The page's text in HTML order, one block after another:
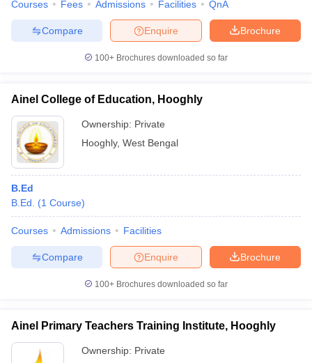
Courses Fees Admissions Facilities QnA
Brochure
Enquire
Compare
100+ Brochures downloaded so far
Ainel College of Education, Hooghly
Ownership: Private
Hooghly, West Bengal
B.Ed
B.Ed.
(1 Course)
Courses Admissions Facilities
Brochure
Enquire
Compare
100+ Brochures downloaded so far
Ainel Primary Teachers Training Institute, Hooghly
Ownership: Private